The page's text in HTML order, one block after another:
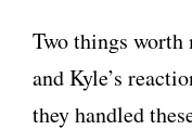
Two things worth
and Kyle’s
they handled